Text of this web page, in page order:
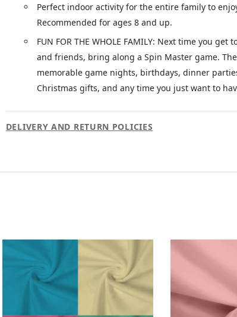
Perfect indoor activity for the entire family to
Recommended for ages 8 and up.
FUN FOR THE WHOLE FAMILY: Next time you
and friends, bring along a Spin Master game.
memorable game nights, birthdays, dinner
Christmas gifts, and any time you just want to
DELIVERY AND RETURN POLICIES